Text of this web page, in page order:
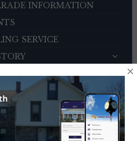
INFORMATION
SERVICE
CONTACT FORM
×